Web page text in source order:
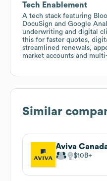
Tech Enablement
A tech stack featuring
DocuSign and Google
underwriting and digital
this for faster quotes,
streamlined renewals,
market accounts and
Similar
Aviva
$10B